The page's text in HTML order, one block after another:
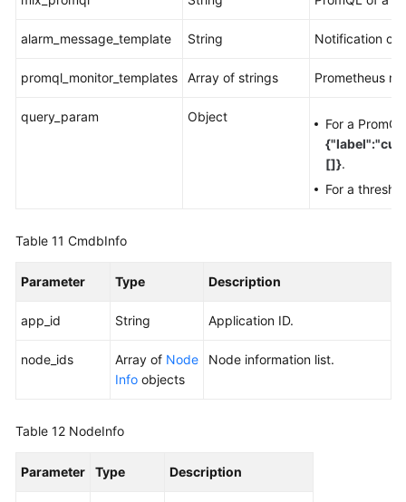
alarm_message_template String Notification
promql_monitor_templates Array of strings Prometheus
query_param Object
For a
[]}.
For a
Table 11 CmdbInfo
Parameter Type Description
app_id String Application ID.
node_ids Array of Node
Info objects
Node information list.
Table 12 NodeInfo
Parameter Type Description